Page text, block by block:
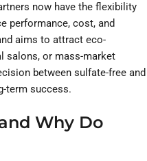
now have the flexibility
performance, cost, and
aims to attract eco-
salons, or mass-market
between sulfate-free and
term success.
Why Do